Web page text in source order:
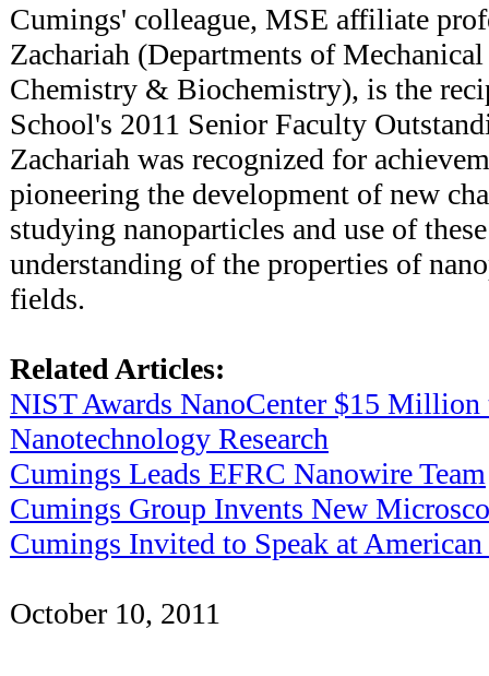
Cumings' colleague, MSE affiliate
Zachariah (Departments of
Chemistry & Biochemistry), is the
School's 2011 Senior Faculty
Zachariah was recognized for
pioneering the development of new
studying nanoparticles and use of
understanding of the properties of
fields.
Related Articles:
NIST Awards NanoCenter $15 Million
Nanotechnology Research
Cumings Leads EFRC Nanowire Team
Cumings Group Invents New
Cumings Invited to Speak at
October 10, 2011